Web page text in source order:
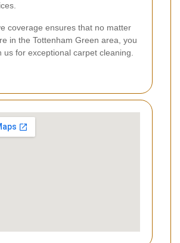
coverage ensures that no matter
in the Tottenham Green area, you
us for exceptional carpet cleaning.